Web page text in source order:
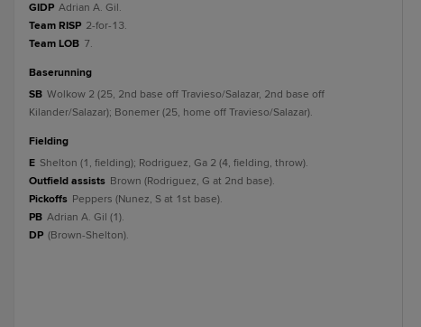
GIDP Adrian A. Gil.
Team RISP 2-for-13.
Team LOB 7.
baserunning
SB Wolkow 2 (25, 2nd base off Travieso/Salazar, 2nd base off
Kilander/Salazar); Bonemer (25, home off Travieso/Salazar).
fielding
E Shelton (1, fielding); Rodriguez, Ga 2 (4, fielding, throw).
Outfield assists Brown (Rodriguez, G at 2nd base).
Pickoffs Peppers (Nunez, S at 1st base).
PB Adrian A. Gil (1).
DP (Brown-Shelton).